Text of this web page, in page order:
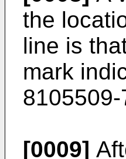
the
line is
mark
8105509-
[0009]